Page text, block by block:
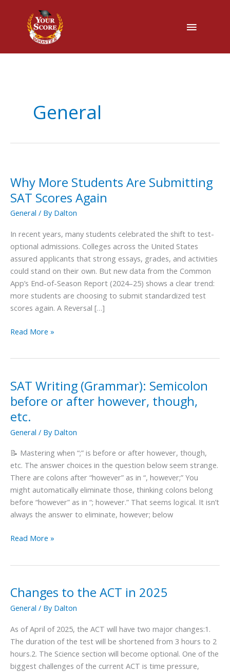
Menu
General
Why More Students Are Submitting
SAT Scores Again
General / By Dalton
In recent years, many students celebrated the shift to test-
optional admissions. Colleges across the United States
assured applicants that strong essays, grades, and activities
could stand on their own. But new data from the Common
App’s End-of-Season Report (2024–25) shows a clear trend:
more students are choosing to submit standardized test
scores again. A Reversal […]
Why
More
Students
Are
Submitting
SAT
Scores
Again
Read More »
SAT Writing (Grammar): Semicolon
before or after however, though,
etc.
General / By Dalton
📝 Mastering when “;” is before or after however, though,
etc. The answer choices in the question below seem strange.
There are colons after “however” as in “, however;” You
might automatically eliminate those, thinking colons belong
before “however” as in “; however.” That seems logical. It isn’t
always the answer to eliminate, however; below
SAT
Writing
(Grammar):
Semicolon
before
after
however,
though,
etc.
Read More »
Changes to the ACT in 2025
General / By Dalton
As of April of 2025, the ACT will have two major changes:1.
The duration of the test will be shortened from 3 hours to 2
hours.2. The Science section will become optional. One of the
biggest challenges of the current ACT is time pressure,
Changes
ACT
in
2025